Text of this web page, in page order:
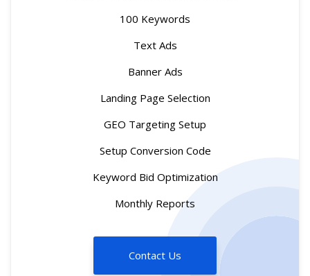
100 Keywords
Text Ads
Banner Ads
Landing Page Selection
GEO Targeting Setup
Setup Conversion Code
Keyword Bid Optimization
Monthly Reports
Contact Us